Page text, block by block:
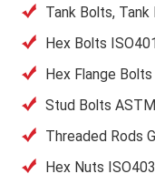
Tank Bolts, Tank
Hex Bolts
Hex Flange
Stud Bolts
Threaded Rods
Hex Nuts